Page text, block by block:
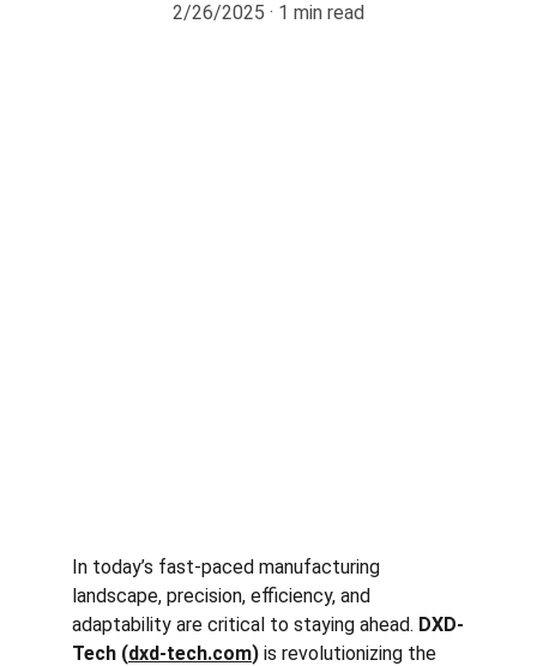
2/26/2025
1 min read
In today’s fast-paced manufacturing
landscape, precision, efficiency, and
adaptability are critical to staying ahead. DXD-
Tech (dxd-tech.com) is revolutionizing the